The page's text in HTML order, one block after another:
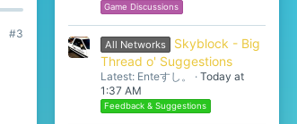
#3
Game Discussions
All Networks
Skyblock - Big
Thread o' Suggestions
Latest: Enteすし。
Today at
1:37 AM
Feedback & Suggestions